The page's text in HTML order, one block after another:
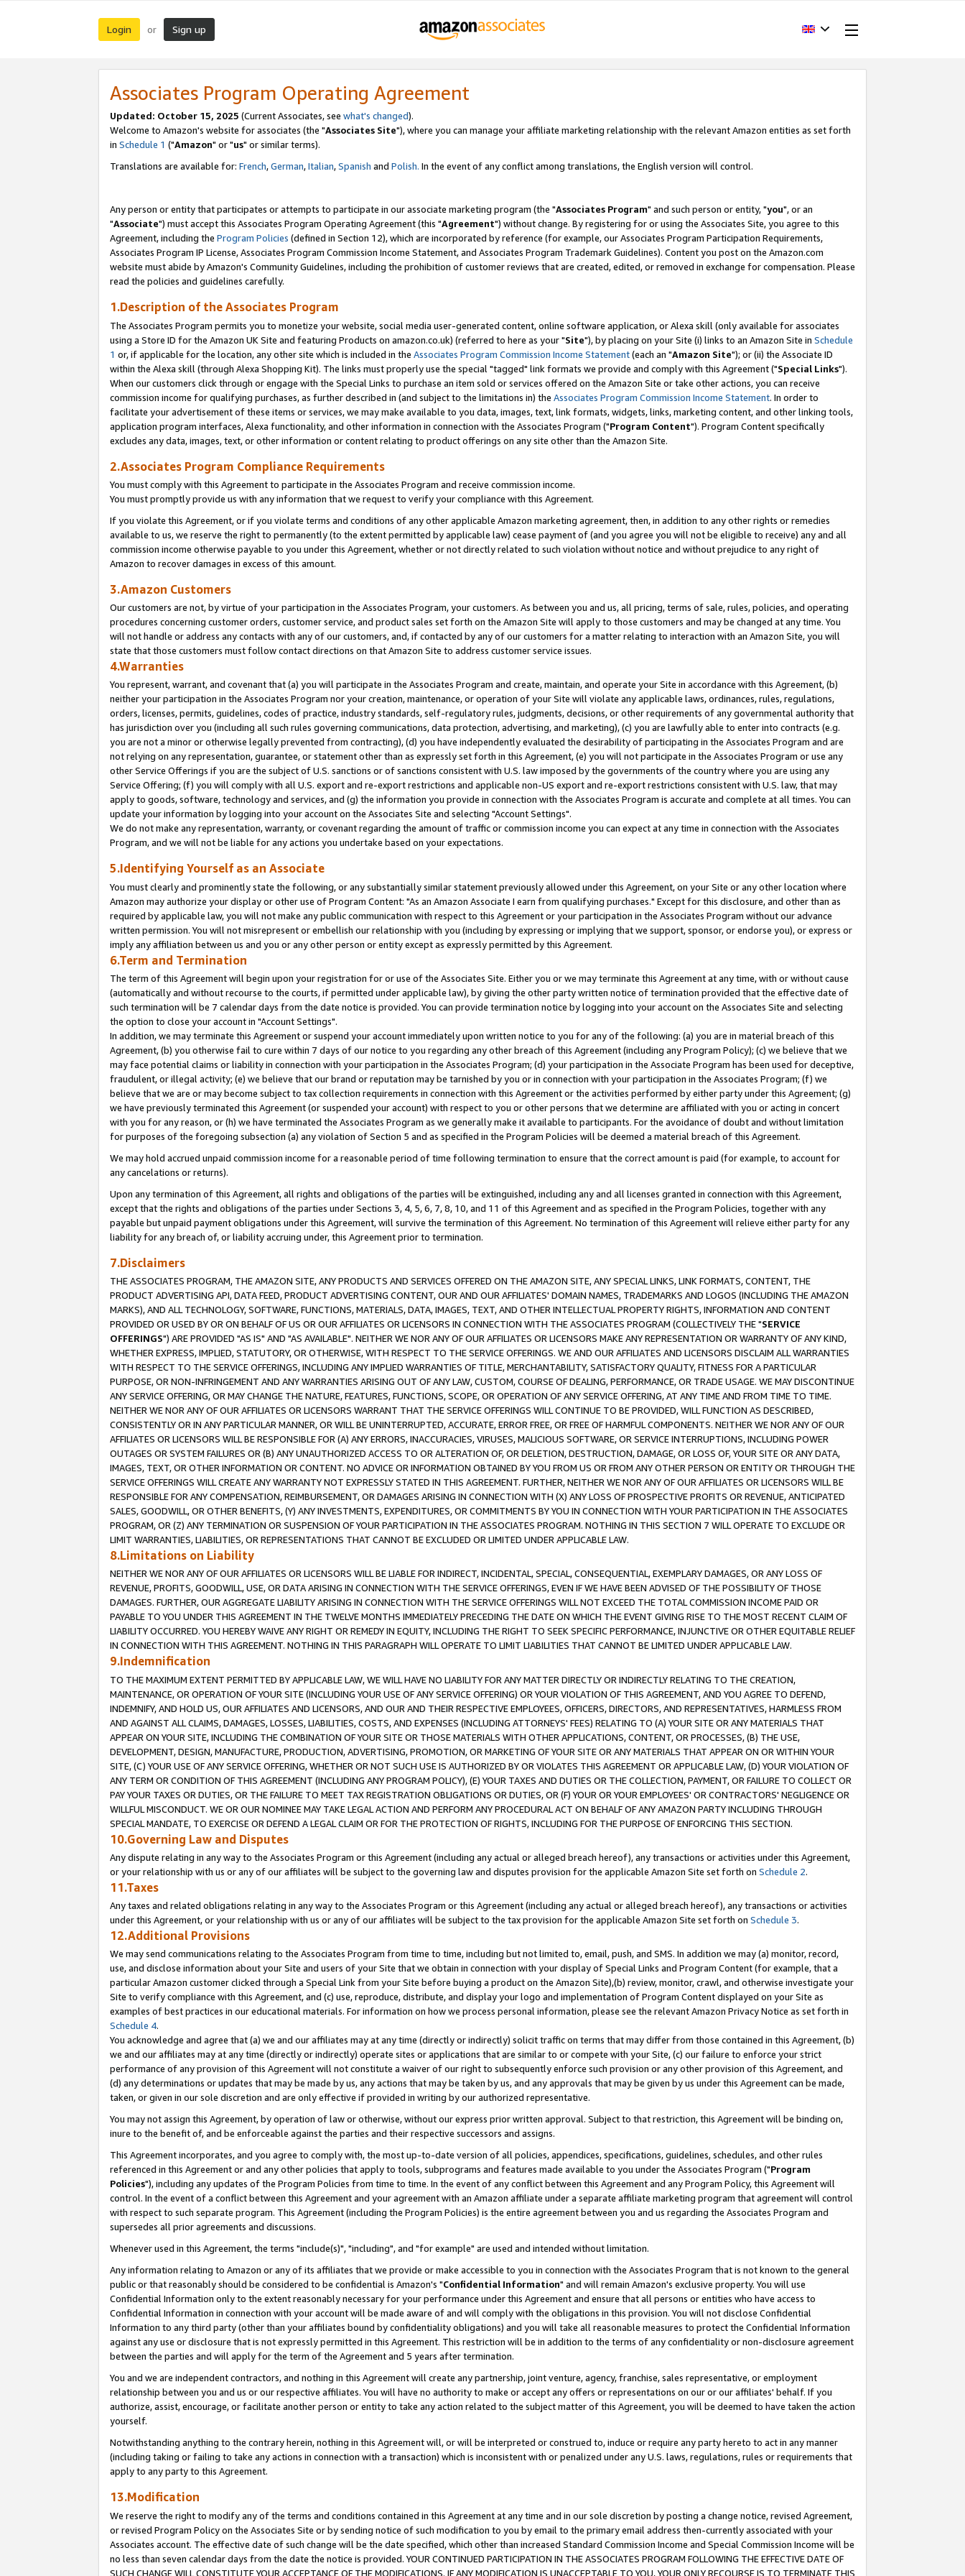
Login or Sign up
Associates Program Operating Agreement
Updated: October 15, 2025 (Current Associates, see what's changed).
Welcome to Amazon's website for associates (the "Associates Site"), where you can manage your affiliate marketing relationship with the relevant Amazon entities as set forth
in Schedule 1 ("Amazon" or "us" or similar terms).
Translations are available for: French,German,Italian,Spanish and Polish. In the event of any conflict among translations, the English version will control.
Any person or entity that participates or attempts to participate in our associate marketing program (the "Associates Program" and such person or entity, "you", or an
"Associate") must accept this Associates Program Operating Agreement (this "Agreement") without change. By registering for or using the Associates Site, you agree to this
Agreement, including the Program Policies (defined in Section 12), which are incorporated by reference (for example, our Associates Program Participation Requirements,
Associates Program IP License, Associates Program Commission Income Statement, and Associates Program Trademark Guidelines). Content you post on the Amazon.com
website must abide by Amazon's Community Guidelines, including the prohibition of customer reviews that are created, edited, or removed in exchange for compensation. Please
read the policies and guidelines carefully.
1.Description of the Associates Program
The Associates Program permits you to monetize your website, social media user-generated content, online software application, or Alexa skill (only available for associates
using a Store ID for the Amazon UK Site and featuring Products on amazon.co.uk) (referred to here as your "Site"), by placing on your Site (i) links to an Amazon Site in Schedule
1 or, if applicable for the location, any other site which is included in the Associates Program Commission Income Statement(each an "Amazon Site"); or (ii) the Associate ID
within the Alexa skill (through Alexa Shopping Kit). The links must properly use the special "tagged" link formats we provide and comply with this Agreement ("Special Links").
When our customers click through or engage with the Special Links to purchase an item sold or services offered on the Amazon Site or take other actions, you can receive
commission income for qualifying purchases, as further described in (and subject to the limitations in) the Associates Program Commission Income Statement. In order to
facilitate your advertisement of these items or services, we may make available to you data, images, text, link formats, widgets, links, marketing content, and other linking tools,
application program interfaces, Alexa functionality, and other information in connection with the Associates Program ("Program Content"). Program Content specifically
excludes any data, images, text, or other information or content relating to product offerings on any site other than the Amazon Site.
2.Associates Program Compliance Requirements
You must comply with this Agreement to participate in the Associates Program and receive commission income.
You must promptly provide us with any information that we request to verify your compliance with this Agreement.
If you violate this Agreement, or if you violate terms and conditions of any other applicable Amazon marketing agreement, then, in addition to any other rights or remedies
available to us, we reserve the right to permanently (to the extent permitted by applicable law) cease payment of (and you agree you will not be eligible to receive) any and all
commission income otherwise payable to you under this Agreement, whether or not directly related to such violation without notice and without prejudice to any right of
Amazon to recover damages in excess of this amount.
3.Amazon Customers
Our customers are not, by virtue of your participation in the Associates Program, your customers. As between you and us, all pricing, terms of sale, rules, policies, and operating
procedures concerning customer orders, customer service, and product sales set forth on the Amazon Site will apply to those customers and may be changed at any time. You
will not handle or address any contacts with any of our customers, and, if contacted by any of our customers for a matter relating to interaction with an Amazon Site, you will
state that those customers must follow contact directions on that Amazon Site to address customer service issues.
4.Warranties
You represent, warrant, and covenant that (a) you will participate in the Associates Program and create, maintain, and operate your Site in accordance with this Agreement, (b)
neither your participation in the Associates Program nor your creation, maintenance, or operation of your Site will violate any applicable laws, ordinances, rules, regulations,
orders, licenses, permits, guidelines, codes of practice, industry standards, self-regulatory rules, judgments, decisions, or other requirements of any governmental authority that
has jurisdiction over you (including all such rules governing communications, data protection, advertising, and marketing), (c) you are lawfully able to enter into contracts (e.g.
you are not a minor or otherwise legally prevented from contracting), (d) you have independently evaluated the desirability of participating in the Associates Program and are
not relying on any representation, guarantee, or statement other than as expressly set forth in this Agreement, (e) you will not participate in the Associates Program or use any
other Service Offerings if you are the subject of U.S. sanctions or of sanctions consistent with U.S. law imposed by the governments of the country where you are using any
Service Offering; (f) you will comply with all U.S. export and re-export restrictions and applicable non-US export and re-export restrictions consistent with U.S. law, that may
apply to goods, software, technology and services, and (g) the information you provide in connection with the Associates Program is accurate and complete at all times. You can
update your information by logging into your account on the Associates Site and selecting "Account Settings".
We do not make any representation, warranty, or covenant regarding the amount of traffic or commission income you can expect at any time in connection with the Associates
Program, and we will not be liable for any actions you undertake based on your expectations.
5.Identifying Yourself as an Associate
You must clearly and prominently state the following, or any substantially similar statement previously allowed under this Agreement, on your Site or any other location where
Amazon may authorize your display or other use of Program Content: "As an Amazon Associate I earn from qualifying purchases." Except for this disclosure, and other than as
required by applicable law, you will not make any public communication with respect to this Agreement or your participation in the Associates Program without our advance
written permission. You will not misrepresent or embellish our relationship with you (including by expressing or implying that we support, sponsor, or endorse you), or express or
imply any affiliation between us and you or any other person or entity except as expressly permitted by this Agreement.
6.Term and Termination
The term of this Agreement will begin upon your registration for or use of the Associates Site. Either you or we may terminate this Agreement at any time, with or without cause
(automatically and without recourse to the courts, if permitted under applicable law), by giving the other party written notice of termination provided that the effective date of
such termination will be 7 calendar days from the date notice is provided. You can provide termination notice by logging into your account on the Associates Site and selecting
the option to close your account in "Account Settings".
In addition, we may terminate this Agreement or suspend your account immediately upon written notice to you for any of the following: (a) you are in material breach of this
Agreement, (b) you otherwise fail to cure within 7 days of our notice to you regarding any other breach of this Agreement (including any Program Policy); (c) we believe that we
may face potential claims or liability in connection with your participation in the Associates Program; (d) your participation in the Associate Program has been used for deceptive,
fraudulent, or illegal activity; (e) we believe that our brand or reputation may be tarnished by you or in connection with your participation in the Associates Program; (f) we
believe that we are or may become subject to tax collection requirements in connection with this Agreement or the activities performed by either party under this Agreement; (g)
we have previously terminated this Agreement (or suspended your account) with respect to you or other persons that we determine are affiliated with you or acting in concert
with you for any reason, or (h) we have terminated the Associates Program as we generally make it available to participants. For the avoidance of doubt and without limitation
for purposes of the foregoing subsection (a) any violation of Section 5 and as specified in the Program Policies will be deemed a material breach of this Agreement.
We may hold accrued unpaid commission income for a reasonable period of time following termination to ensure that the correct amount is paid (for example, to account for
any cancelations or returns).
Upon any termination of this Agreement, all rights and obligations of the parties will be extinguished, including any and all licenses granted in connection with this Agreement,
except that the rights and obligations of the parties under Sections 3, 4, 5, 6, 7, 8, 10, and 11 of this Agreement and as specified in the Program Policies, together with any
payable but unpaid payment obligations under this Agreement, will survive the termination of this Agreement. No termination of this Agreement will relieve either party for any
liability for any breach of, or liability accruing under, this Agreement prior to termination.
7.Disclaimers
THE ASSOCIATES PROGRAM, THE AMAZON SITE, ANY PRODUCTS AND SERVICES OFFERED ON THE AMAZON SITE, ANY SPECIAL LINKS, LINK FORMATS, CONTENT, THE
PRODUCT ADVERTISING API, DATA FEED, PRODUCT ADVERTISING CONTENT, OUR AND OUR AFFILIATES' DOMAIN NAMES, TRADEMARKS AND LOGOS (INCLUDING THE AMAZON
MARKS), AND ALL TECHNOLOGY, SOFTWARE, FUNCTIONS, MATERIALS, DATA, IMAGES, TEXT, AND OTHER INTELLECTUAL PROPERTY RIGHTS, INFORMATION AND CONTENT
PROVIDED OR USED BY OR ON BEHALF OF US OR OUR AFFILIATES OR LICENSORS IN CONNECTION WITH THE ASSOCIATES PROGRAM (COLLECTIVELY THE "SERVICE
OFFERINGS") ARE PROVIDED "AS IS" AND "AS AVAILABLE". NEITHER WE NOR ANY OF OUR AFFILIATES OR LICENSORS MAKE ANY REPRESENTATION OR WARRANTY OF ANY KIND,
WHETHER EXPRESS, IMPLIED, STATUTORY, OR OTHERWISE, WITH RESPECT TO THE SERVICE OFFERINGS. WE AND OUR AFFILIATES AND LICENSORS DISCLAIM ALL WARRANTIES
WITH RESPECT TO THE SERVICE OFFERINGS, INCLUDING ANY IMPLIED WARRANTIES OF TITLE, MERCHANTABILITY, SATISFACTORY QUALITY, FITNESS FOR A PARTICULAR
PURPOSE, OR NON-INFRINGEMENT AND ANY WARRANTIES ARISING OUT OF ANY LAW, CUSTOM, COURSE OF DEALING, PERFORMANCE, OR TRADE USAGE. WE MAY DISCONTINUE
ANY SERVICE OFFERING, OR MAY CHANGE THE NATURE, FEATURES, FUNCTIONS, SCOPE, OR OPERATION OF ANY SERVICE OFFERING, AT ANY TIME AND FROM TIME TO TIME.
NEITHER WE NOR ANY OF OUR AFFILIATES OR LICENSORS WARRANT THAT THE SERVICE OFFERINGS WILL CONTINUE TO BE PROVIDED, WILL FUNCTION AS DESCRIBED,
CONSISTENTLY OR IN ANY PARTICULAR MANNER, OR WILL BE UNINTERRUPTED, ACCURATE, ERROR FREE, OR FREE OF HARMFUL COMPONENTS. NEITHER WE NOR ANY OF OUR
AFFILIATES OR LICENSORS WILL BE RESPONSIBLE FOR (A) ANY ERRORS, INACCURACIES, VIRUSES, MALICIOUS SOFTWARE, OR SERVICE INTERRUPTIONS, INCLUDING POWER
OUTAGES OR SYSTEM FAILURES OR (B) ANY UNAUTHORIZED ACCESS TO OR ALTERATION OF, OR DELETION, DESTRUCTION, DAMAGE, OR LOSS OF, YOUR SITE OR ANY DATA,
IMAGES, TEXT, OR OTHER INFORMATION OR CONTENT. NO ADVICE OR INFORMATION OBTAINED BY YOU FROM US OR FROM ANY OTHER PERSON OR ENTITY OR THROUGH THE
SERVICE OFFERINGS WILL CREATE ANY WARRANTY NOT EXPRESSLY STATED IN THIS AGREEMENT. FURTHER, NEITHER WE NOR ANY OF OUR AFFILIATES OR LICENSORS WILL BE
RESPONSIBLE FOR ANY COMPENSATION, REIMBURSEMENT, OR DAMAGES ARISING IN CONNECTION WITH (X) ANY LOSS OF PROSPECTIVE PROFITS OR REVENUE, ANTICIPATED
SALES, GOODWILL, OR OTHER BENEFITS, (Y) ANY INVESTMENTS, EXPENDITURES, OR COMMITMENTS BY YOU IN CONNECTION WITH YOUR PARTICIPATION IN THE ASSOCIATES
PROGRAM, OR (Z) ANY TERMINATION OR SUSPENSION OF YOUR PARTICIPATION IN THE ASSOCIATES PROGRAM. NOTHING IN THIS SECTION 7 WILL OPERATE TO EXCLUDE OR
LIMIT WARRANTIES, LIABILITIES, OR REPRESENTATIONS THAT CANNOT BE EXCLUDED OR LIMITED UNDER APPLICABLE LAW.
8.Limitations on Liability
NEITHER WE NOR ANY OF OUR AFFILIATES OR LICENSORS WILL BE LIABLE FOR INDIRECT, INCIDENTAL, SPECIAL, CONSEQUENTIAL, EXEMPLARY DAMAGES, OR ANY LOSS OF
REVENUE, PROFITS, GOODWILL, USE, OR DATA ARISING IN CONNECTION WITH THE SERVICE OFFERINGS, EVEN IF WE HAVE BEEN ADVISED OF THE POSSIBILITY OF THOSE
DAMAGES. FURTHER, OUR AGGREGATE LIABILITY ARISING IN CONNECTION WITH THE SERVICE OFFERINGS WILL NOT EXCEED THE TOTAL COMMISSION INCOME PAID OR
PAYABLE TO YOU UNDER THIS AGREEMENT IN THE TWELVE MONTHS IMMEDIATELY PRECEDING THE DATE ON WHICH THE EVENT GIVING RISE TO THE MOST RECENT CLAIM OF
LIABILITY OCCURRED. YOU HEREBY WAIVE ANY RIGHT OR REMEDY IN EQUITY, INCLUDING THE RIGHT TO SEEK SPECIFIC PERFORMANCE, INJUNCTIVE OR OTHER EQUITABLE RELIEF
IN CONNECTION WITH THIS AGREEMENT. NOTHING IN THIS PARAGRAPH WILL OPERATE TO LIMIT LIABILITIES THAT CANNOT BE LIMITED UNDER APPLICABLE LAW.
9.Indemnification
TO THE MAXIMUM EXTENT PERMITTED BY APPLICABLE LAW, WE WILL HAVE NO LIABILITY FOR ANY MATTER DIRECTLY OR INDIRECTLY RELATING TO THE CREATION,
MAINTENANCE, OR OPERATION OF YOUR SITE (INCLUDING YOUR USE OF ANY SERVICE OFFERING) OR YOUR VIOLATION OF THIS AGREEMENT, AND YOU AGREE TO DEFEND,
INDEMNIFY, AND HOLD US, OUR AFFILIATES AND LICENSORS, AND OUR AND THEIR RESPECTIVE EMPLOYEES, OFFICERS, DIRECTORS, AND REPRESENTATIVES, HARMLESS FROM
AND AGAINST ALL CLAIMS, DAMAGES, LOSSES, LIABILITIES, COSTS, AND EXPENSES (INCLUDING ATTORNEYS' FEES) RELATING TO (A) YOUR SITE OR ANY MATERIALS THAT
APPEAR ON YOUR SITE, INCLUDING THE COMBINATION OF YOUR SITE OR THOSE MATERIALS WITH OTHER APPLICATIONS, CONTENT, OR PROCESSES, (B) THE USE,
DEVELOPMENT, DESIGN, MANUFACTURE, PRODUCTION, ADVERTISING, PROMOTION, OR MARKETING OF YOUR SITE OR ANY MATERIALS THAT APPEAR ON OR WITHIN YOUR
SITE, (C) YOUR USE OF ANY SERVICE OFFERING, WHETHER OR NOT SUCH USE IS AUTHORIZED BY OR VIOLATES THIS AGREEMENT OR APPLICABLE LAW, (D) YOUR VIOLATION OF
ANY TERM OR CONDITION OF THIS AGREEMENT (INCLUDING ANY PROGRAM POLICY), (E) YOUR TAXES AND DUTIES OR THE COLLECTION, PAYMENT, OR FAILURE TO COLLECT OR
PAY YOUR TAXES OR DUTIES, OR THE FAILURE TO MEET TAX REGISTRATION OBLIGATIONS OR DUTIES, OR (F) YOUR OR YOUR EMPLOYEES' OR CONTRACTORS' NEGLIGENCE OR
WILLFUL MISCONDUCT. WE OR OUR NOMINEE MAY TAKE LEGAL ACTION AND PERFORM ANY PROCEDURAL ACT ON BEHALF OF ANY AMAZON PARTY INCLUDING THROUGH
SPECIAL MANDATE, TO EXERCISE OR DEFEND A LEGAL CLAIM OR FOR THE PROTECTION OF RIGHTS, INCLUDING FOR THE PURPOSE OF ENFORCING THIS SECTION.
10.Governing Law and Disputes
Any dispute relating in any way to the Associates Program or this Agreement (including any actual or alleged breach hereof), any transactions or activities under this Agreement,
or your relationship with us or any of our affiliates will be subject to the governing law and disputes provision for the applicable Amazon Site set forth on Schedule 2.
11.Taxes
Any taxes and related obligations relating in any way to the Associates Program or this Agreement (including any actual or alleged breach hereof), any transactions or activities
under this Agreement, or your relationship with us or any of our affiliates will be subject to the tax provision for the applicable Amazon Site set forth on Schedule 3.
12.Additional Provisions
We may send communications relating to the Associates Program from time to time, including but not limited to, email, push, and SMS. In addition we may (a) monitor, record,
use, and disclose information about your Site and users of your Site that we obtain in connection with your display of Special Links and Program Content (for example, that a
particular Amazon customer clicked through a Special Link from your Site before buying a product on the Amazon Site),(b) review, monitor, crawl, and otherwise investigate your
Site to verify compliance with this Agreement, and (c) use, reproduce, distribute, and display your logo and implementation of Program Content displayed on your Site as
examples of best practices in our educational materials. For information on how we process personal information, please see the relevant Amazon Privacy Notice as set forth in
Schedule 4.
You acknowledge and agree that (a) we and our affiliates may at any time (directly or indirectly) solicit traffic on terms that may differ from those contained in this Agreement, (b)
we and our affiliates may at any time (directly or indirectly) operate sites or applications that are similar to or compete with your Site, (c) our failure to enforce your strict
performance of any provision of this Agreement will not constitute a waiver of our right to subsequently enforce such provision or any other provision of this Agreement, and
(d) any determinations or updates that may be made by us, any actions that may be taken by us, and any approvals that may be given by us under this Agreement can be made,
taken, or given in our sole discretion and are only effective if provided in writing by our authorized representative.
You may not assign this Agreement, by operation of law or otherwise, without our express prior written approval. Subject to that restriction, this Agreement will be binding on,
inure to the benefit of, and be enforceable against the parties and their respective successors and assigns.
This Agreement incorporates, and you agree to comply with, the most up-to-date version of all policies, appendices, specifications, guidelines, schedules, and other rules
referenced in this Agreement or and any other policies that apply to tools, subprograms and features made available to you under the Associates Program ("Program
Policies"), including any updates of the Program Policies from time to time. In the event of any conflict between this Agreement and any Program Policy, this Agreement will
control. In the event of a conflict between this Agreement and your agreement with an Amazon affiliate under a separate affiliate marketing program that agreement will control
with respect to such separate program. This Agreement (including the Program Policies) is the entire agreement between you and us regarding the Associates Program and
supersedes all prior agreements and discussions.
Whenever used in this Agreement, the terms "include(s)", "including", and "for example" are used and intended without limitation.
Any information relating to Amazon or any of its affiliates that we provide or make accessible to you in connection with the Associates Program that is not known to the general
public or that reasonably should be considered to be confidential is Amazon's "Confidential Information" and will remain Amazon's exclusive property. You will use
Confidential Information only to the extent reasonably necessary for your performance under this Agreement and ensure that all persons or entities who have access to
Confidential Information in connection with your account will be made aware of and will comply with the obligations in this provision. You will not disclose Confidential
Information to any third party (other than your affiliates bound by confidentiality obligations) and you will take all reasonable measures to protect the Confidential Information
against any use or disclosure that is not expressly permitted in this Agreement. This restriction will be in addition to the terms of any confidentiality or non-disclosure agreement
between the parties and will apply for the term of the Agreement and 5 years after termination.
You and we are independent contractors, and nothing in this Agreement will create any partnership, joint venture, agency, franchise, sales representative, or employment
relationship between you and us or our respective affiliates. You will have no authority to make or accept any offers or representations on our or our affiliates' behalf. If you
authorize, assist, encourage, or facilitate another person or entity to take any action related to the subject matter of this Agreement, you will be deemed to have taken the action
yourself.
Notwithstanding anything to the contrary herein, nothing in this Agreement will, or will be interpreted or construed to, induce or require any party hereto to act in any manner
(including taking or failing to take any actions in connection with a transaction) which is inconsistent with or penalized under any U.S. laws, regulations, rules or requirements that
apply to any party to this Agreement.
13.Modification
We reserve the right to modify any of the terms and conditions contained in this Agreement at any time and in our sole discretion by posting a change notice, revised Agreement,
or revised Program Policy on the Associates Site or by sending notice of such modification to you by email to the primary email address then-currently associated with your
Associates account. The effective date of such change will be the date specified, which other than increased Standard Commission Income and Special Commission Income will be
no less than seven calendar days from the date the notice is provided. YOUR CONTINUED PARTICIPATION IN THE ASSOCIATES PROGRAM FOLLOWING THE EFFECTIVE DATE OF
SUCH CHANGE WILL CONSTITUTE YOUR ACCEPTANCE OF THE MODIFICATIONS. IF ANY MODIFICATION IS UNACCEPTABLE TO YOU, YOUR ONLY RECOURSE IS TO TERMINATE THIS